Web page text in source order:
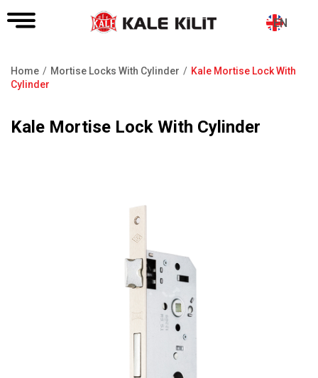
EN
Breadcrumb
Home Mortise Locks With Cylinder
Kale Mortise Lock With
Cylinder
Kale Mortise Lock With Cylinder